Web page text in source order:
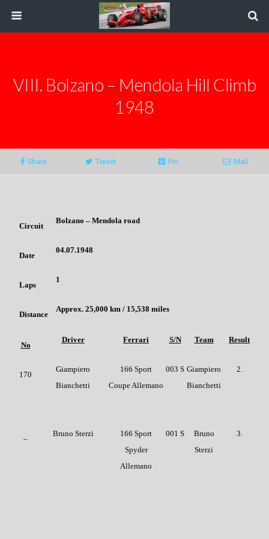
VIII. Bolzano – Mendola Hill Climb
1948
Share Tweet Pin Mail
Circuit
Bolzano – Mendola road
Date
04.07.1948
Laps
1
Distance
Approx. 25,000 km / 15,538 miles
No
Driver Ferrari S/N Team Result
170
Giampiero
Bianchetti
166 Sport
Coupe Allemano
003 S Giampiero
Bianchetti
2.
–
Bruno Sterzi
166 Sport
Spyder
Allemano
001 S
Bruno
Sterzi
3.